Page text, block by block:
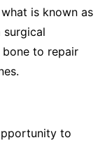
is known as
surgical
to repair
to